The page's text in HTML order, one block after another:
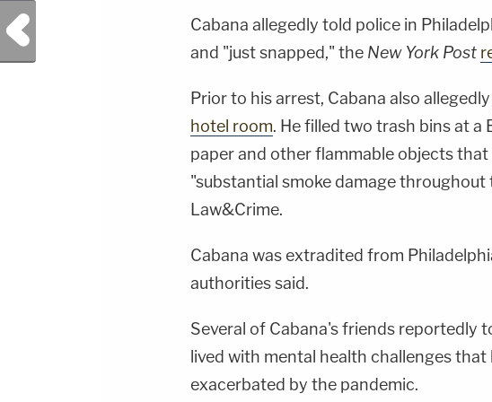
Cabana allegedly told police in
and "just snapped," the New York Post
Prior to his arrest, Cabana also allegedly
hotel room. He filled two trash bins at
paper and other flammable objects that
"substantial smoke damage throughout
Law&Crime.
Cabana was extradited from
authorities said.
Several of Cabana's friends reportedly
lived with mental health challenges that
exacerbated by the pandemic.
Previous Post